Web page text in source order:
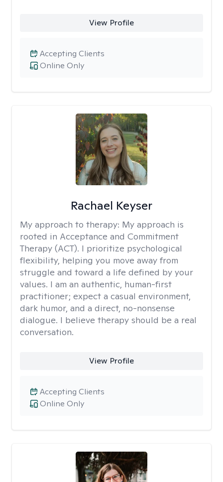
View Profile
Online Only
Accepting Clients
Rachael Keyser
My approach to therapy: My approach is
rooted in Acceptance and Commitment
Therapy (ACT). I prioritize psychological
flexibility, helping you move away from
struggle and toward a life defined by your
values. I am an authentic, human-first
practitioner; expect a casual environment,
dark humor, and a direct, no-nonsense
dialogue. I believe therapy should be a real
conversation.
View Profile
Online Only
Accepting Clients